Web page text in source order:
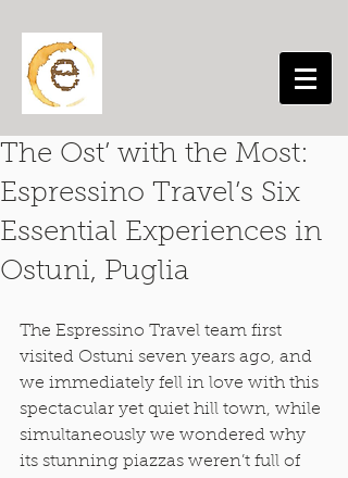
The Ost’ with the Most:
Espressino Travel’s Six
Essential Experiences in
Ostuni, Puglia
The Espressino Travel team first
visited Ostuni seven years ago, and
we immediately fell in love with this
spectacular yet quiet hill town, while
simultaneously we wondered why
its stunning piazzas weren’t full of